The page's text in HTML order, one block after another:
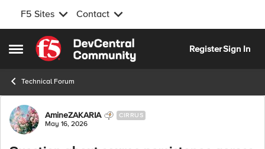
F5 Sites Contact
Open Side Menu
Skip to content
RegisterSign In
Technical Forum
Forum Discussion
AmineZAKARIA CIRRUS
May 16, 2026